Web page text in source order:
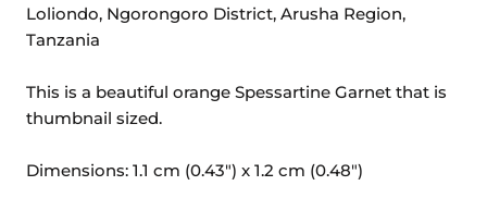
Loliondo, Ngorongoro District, Arusha Region,
Tanzania
This is a beautiful orange Spessartine Garnet that is
thumbnail sized.
Dimensions: 1.1 cm (0.43") x 1.2 cm (0.48")